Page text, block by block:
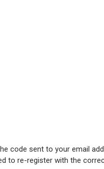
code sent to your email
to re-register with the